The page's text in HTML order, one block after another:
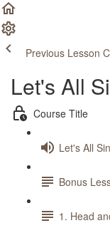
Previous Lesson
Let's All
Course Title
Let's All
Bonus
1. Head